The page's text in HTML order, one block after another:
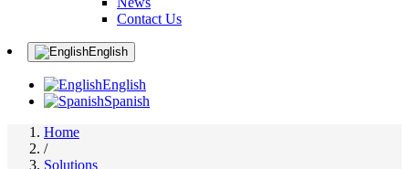
Contact Us
English
English
Spanish
Home
/
Solutions